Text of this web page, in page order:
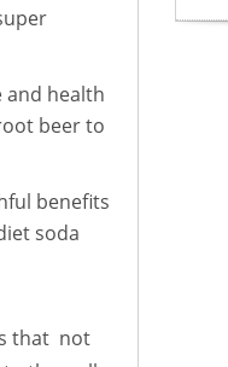
and health
beer to
benefits
soda
that not